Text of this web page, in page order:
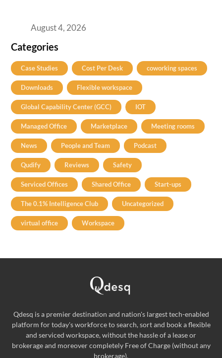
August 4, 2026
Categories
Case Studies Cost Per Desk coworking spaces
Downloads Flexible workspace
Global Capability Center (GCC) IOT
Managed Office Marketplace Meeting rooms
News People and Team Podcast
Qudify Reviews Safety
Serviced Offices Shared Office Start-ups
The 0.1% Intelligence Club Uncategorized
virtual office Workspace
Qdesq is a premier destination and nation's largest tech-enabled
platform for today's workforce to search, sort and book a flexible
and serviced workspace, without the hassle of a lease or
brokerage and moreover completely Free of Charge (without any
brokerage).